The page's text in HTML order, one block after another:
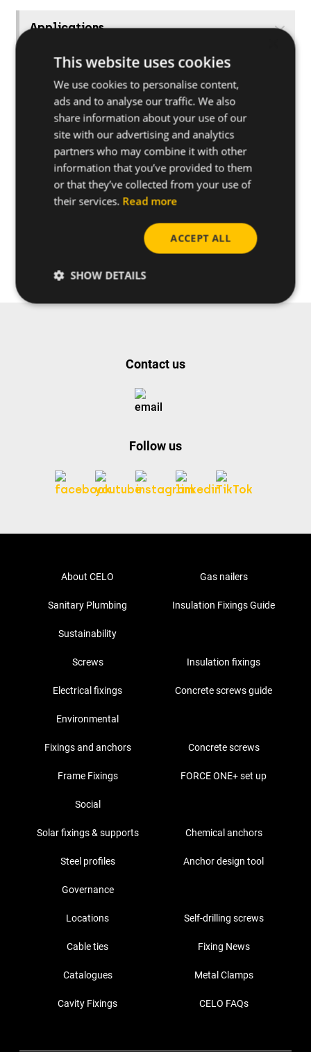
Applications
about this product?
Contact us
Follow us
About CELO Gas nailers
Sanitary Plumbing Insulation Fixings Guide
Sustainability
Screws Insulation fixings
Electrical fixings Concrete screws guide
Environmental
Fixings and anchors Concrete screws
Frame Fixings FORCE ONE+ set up
Social
Solar fixings & supports Chemical anchors
Steel profiles Anchor design tool
Governance
Locations Self-drilling screws
Cable ties Fixing News
Catalogues Metal Clamps
Cavity Fixings CELO FAQs
This website uses cookies
We use cookies to personalise content,
ads and to analyse our traffic. We also
share information about your use of our
site with our advertising and analytics
partners who may combine it with other
information that you’ve provided to them
or that they’ve collected from your use of
their services. Read more
ACCEPT ALL
SHOW DETAILS